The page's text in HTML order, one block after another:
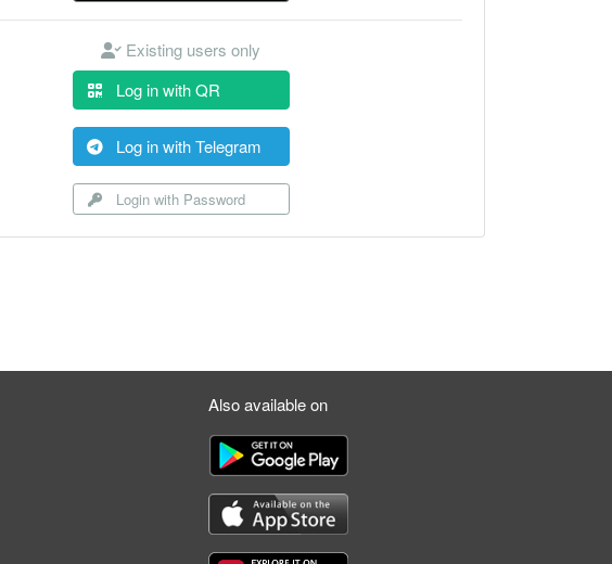
Existing users only
Log in with QR
Log in with Telegram
Login with Password
Also available on